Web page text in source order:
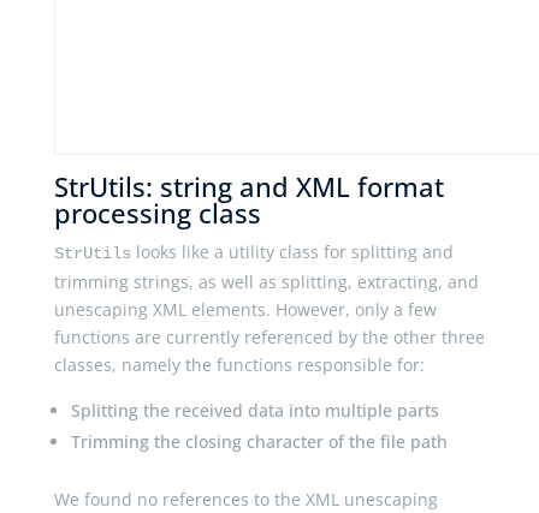
StrUtils: string and XML format
processing class
StrUtils looks like a utility class for splitting and
trimming strings, as well as splitting, extracting, and
unescaping XML elements. However, only a few
functions are currently referenced by the other three
classes, namely the functions responsible for:
Splitting the received data into multiple parts
Trimming the closing character of the file path
We found no references to the XML unescaping